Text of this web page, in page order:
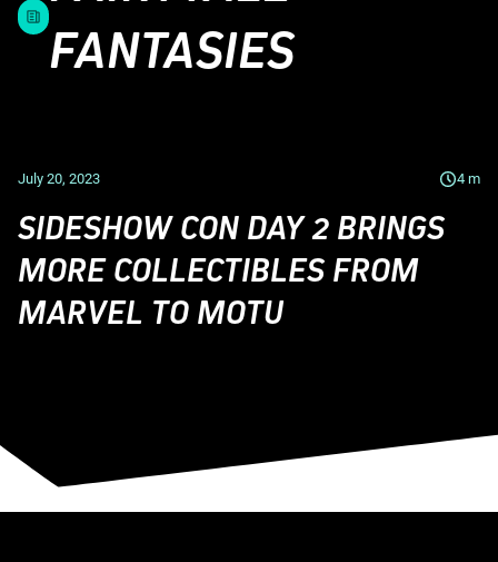
FANTASIES
July 20, 2023 4 m
SIDESHOW CON DAY 2 BRINGS
MORE COLLECTIBLES FROM
MARVEL TO MOTU